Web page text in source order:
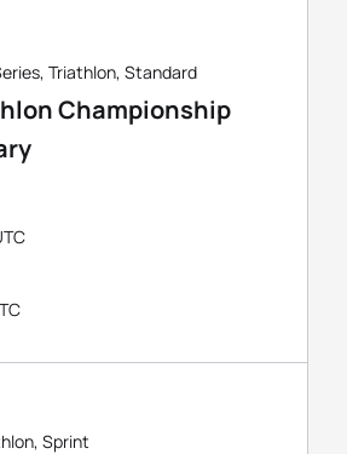
Triathlon, Standard
Championship
Sprint